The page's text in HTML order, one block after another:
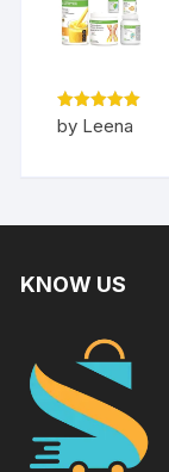
Rated5
out of 5
by Leena
KNOW US